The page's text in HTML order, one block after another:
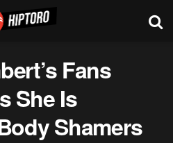
Fans
She Is
Shamers